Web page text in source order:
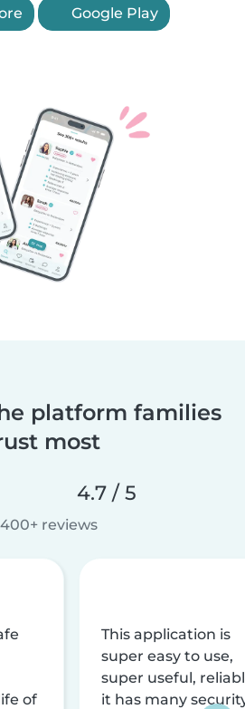
Google Play
platform families
most
4.7 / 5
reviews
of
This application is
super easy to use,
super useful,
it has many